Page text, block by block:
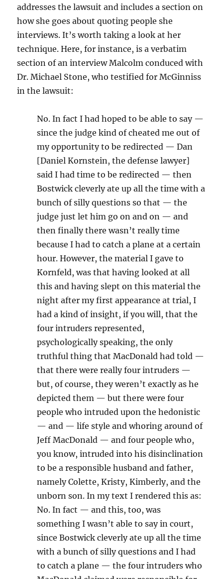
addresses the lawsuit and includes a section on
how she goes about quoting people she
interviews. It’s worth taking a look at her
technique. Here, for instance, is a verbatim
section of an interview Malcolm conduced with
Dr. Michael Stone, who testified for McGinniss
in the lawsuit:
No. In fact I had hoped to be able to say —
since the judge kind of cheated me out of
my opportunity to be redirected — Dan
[Daniel Kornstein, the defense lawyer]
said I had time to be redirected — then
Bostwick cleverly ate up all the time with a
bunch of silly questions so that — the
judge just let him go on and on — and
then finally there wasn’t really time
because I had to catch a plane at a certain
hour. However, the material I gave to
Kornfeld, was that having looked at all
this and having slept on this material the
night after my first appearance at trial, I
had a kind of insight, if you will, that the
four intruders represented,
psychologically speaking, the only
truthful thing that MacDonald had told —
that there were really four intruders —
but, of course, they weren’t exactly as he
depicted them — but there were four
people who intruded upon the hedonistic
— and — life style and whoring around of
Jeff MacDonald — and four people who,
you know, intruded into his disinclination
to be a responsible husband and father,
namely Colette, Kristy, Kimberly, and the
unborn son. In my text I rendered this as:
No. In fact — and this, too, was
something I wasn’t able to say in court,
since Bostwick cleverly ate up all the time
with a bunch of silly questions and I had
to catch a plane — the four intruders who